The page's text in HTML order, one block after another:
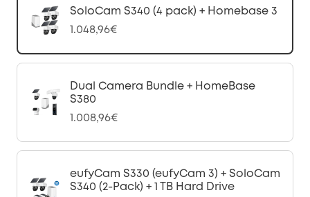
SoloCam S340 (4 pack) + Homebase 3
1.048,96€
Dual Camera Bundle + HomeBase
S380
1.008,96€
eufyCam S330 (eufyCam 3) + SoloCam
S340 (2-Pack) + 1 TB Hard Drive